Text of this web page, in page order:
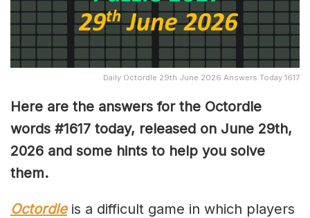
Daily Octordle 29th June 2026 Answers Today 1617
Here are the answers for the Octordle
words #1617 today, released on June 29th,
2026 and some hints to help you solve
them.
Octordleis a difficult game in which players